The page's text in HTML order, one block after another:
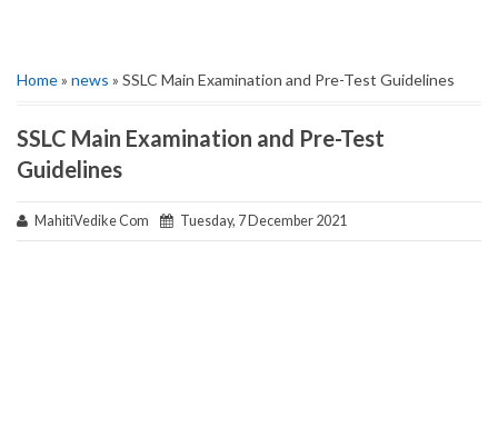
Home» news » SSLC Main Examination and Pre-Test Guidelines
SSLC Main Examination and Pre-Test
Guidelines
MahitiVedike Com Tuesday, 7 December 2021